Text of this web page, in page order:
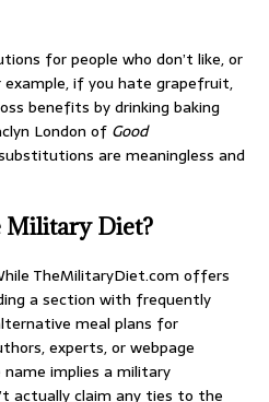
for people who don’t like, or
if you hate grapefruit,
benefits by drinking baking
London of Good
are meaningless and
Military Diet?
TheMilitaryDiet.com offers
a section with frequently
meal plans for
experts, or webpage
implies a military
actually claim any ties to the